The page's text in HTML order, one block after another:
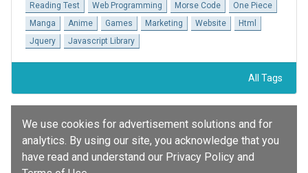
Reading Test
Web Programming Morse Code
One Piece
Manga
Anime Games Marketing Website
Html
Jquery
Javascript Library
All Tags
We use cookies for advertisement solutions and for
analytics. By using our site, you acknowledge that you
have read and understand our Privacy Policy and